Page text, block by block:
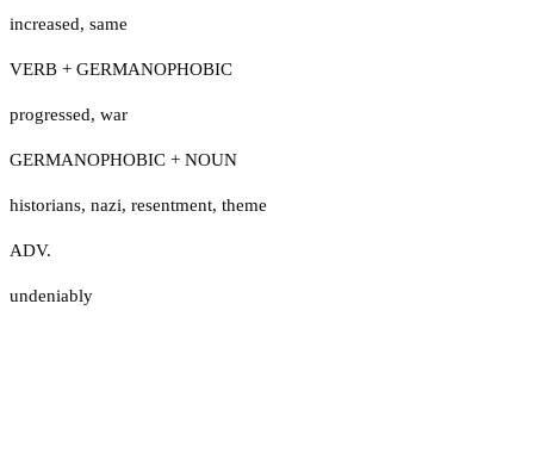
increased, same
VERB + GERMANOPHOBIC
progressed, war
GERMANOPHOBIC + NOUN
historians, nazi, resentment, theme
ADV.
undeniably